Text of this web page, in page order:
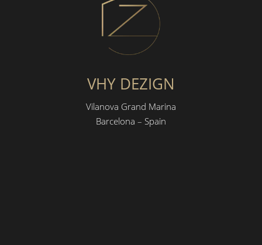
VHY DEZIGN
Vilanova Grand Marina
Barcelona – Spain